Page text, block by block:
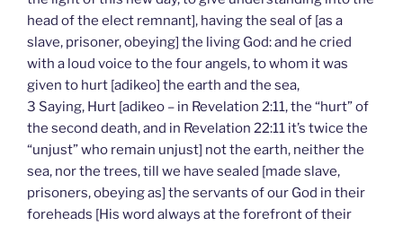
head of the elect remnant], having the seal of [as a
slave, prisoner, obeying] the living God: and he cried
with a loud voice to the four angels, to whom it was
given to hurt [adikeo] the earth and the sea,
3 Saying, Hurt [adikeo – in Revelation 2:11, the “hurt” of
the second death, and in Revelation 22:11 it’s twice the
“unjust” who remain unjust] not the earth, neither the
sea, nor the trees, till we have sealed [made slave,
prisoners, obeying as] the servants of our God in their
foreheads [His word always at the forefront of their